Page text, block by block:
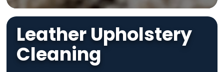
Leather Upholstery
Cleaning